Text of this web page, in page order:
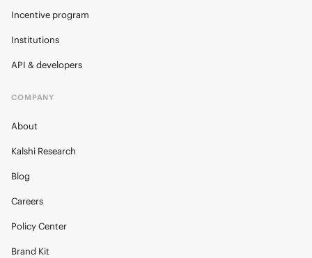
Incentive program
Institutions
API & developers
COMPANY
About
Kalshi Research
Blog
Careers
Policy Center
Brand Kit